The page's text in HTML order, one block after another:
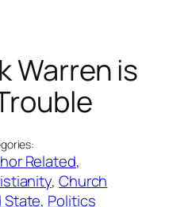
Warren is
Related
, Church
State, Politics